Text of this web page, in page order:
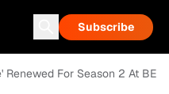
Subscribe
Renewed For Season 2 At BET+